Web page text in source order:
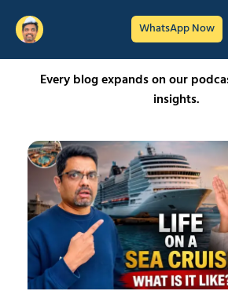
WhatsApp Now
Every blog expands on our
insights.